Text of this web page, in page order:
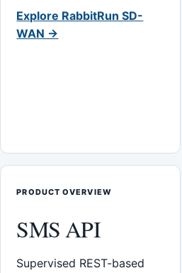
Explore RabbitRun SD-
WAN →
PRODUCT OVERVIEW
SMS API
Supervised REST-based